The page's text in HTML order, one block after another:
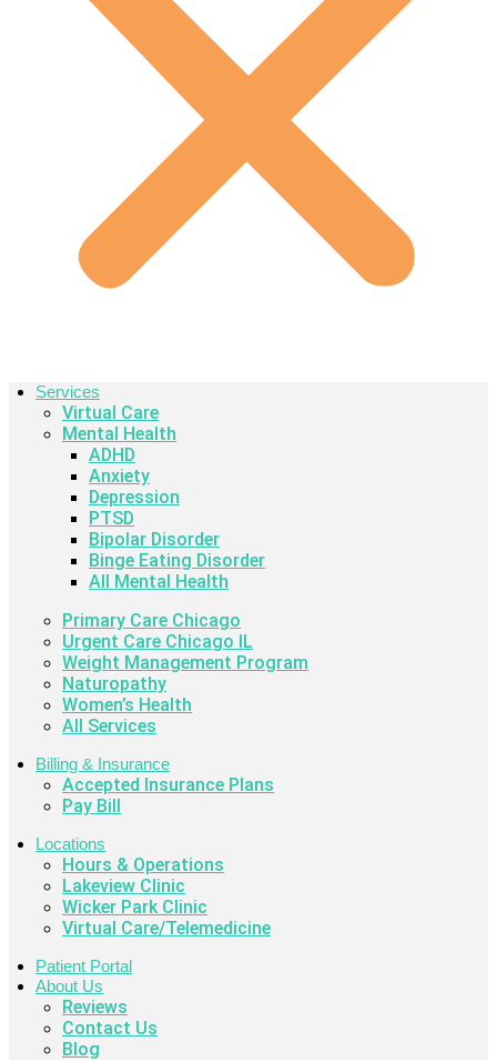
Services
Virtual Care
Mental Health
ADHD
Anxiety
Depression
PTSD
Bipolar Disorder
Binge Eating Disorder
All Mental Health
Primary Care Chicago
Urgent Care Chicago IL
Weight Management Program
Naturopathy
Women’s Health
All Services
Billing & Insurance
Accepted Insurance Plans
Pay Bill
Locations
Hours & Operations
Lakeview Clinic
Wicker Park Clinic
Virtual Care/Telemedicine
Patient Portal
About Us
Reviews
Contact Us
Blog